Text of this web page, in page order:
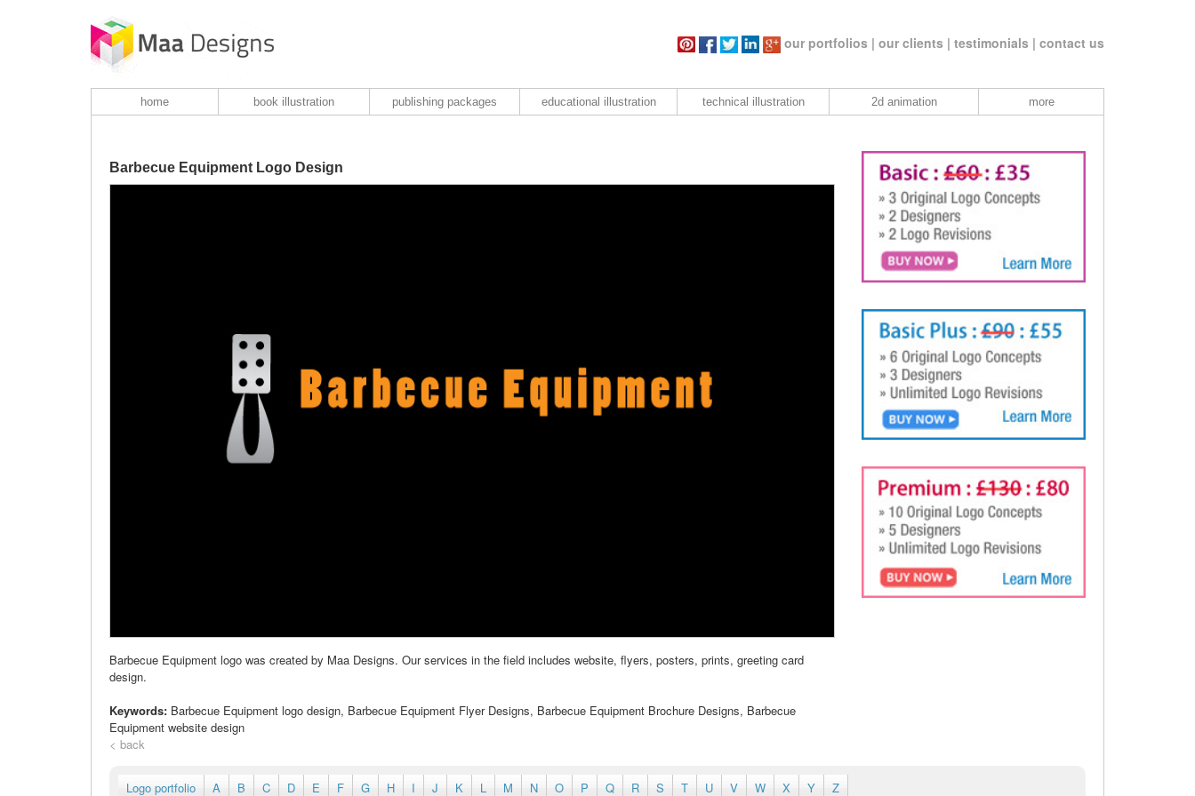
our portfolios | our clients | testimonials | contact us
home book illustration publishing packages educational illustration technical illustration 2d animation more
Barbecue Equipment Logo Design
Barbecue Equipment logo was created by Maa Designs. Our services in the field includes website, flyers, posters, prints, greeting card
design.
Keywords: Barbecue Equipment logo design, Barbecue Equipment Flyer Designs, Barbecue Equipment Brochure Designs, Barbecue
Equipment website design
< back
Logo portfolio A B C D E F G H I J K L M N O P Q R S T U V W X Y Z